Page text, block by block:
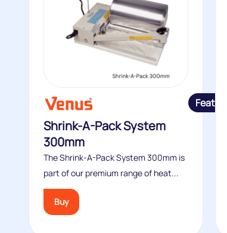
Shrink-A-Pack System
300mm
The Shrink-A-Pack System 300mm is
part of our premium range of heat...
Buy